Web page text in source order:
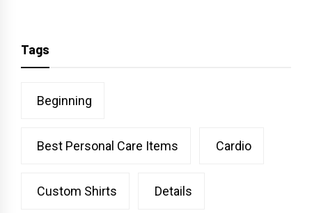
Tags
Beginning
Best Personal Care Items Cardio
Custom Shirts Details